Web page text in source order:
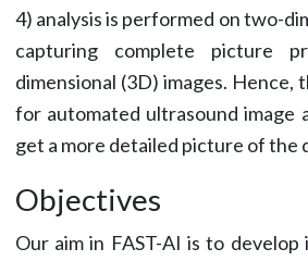
4) analysis is performed on two-
capturing complete picture
dimensional (3D) images. Hence,
for automated ultrasound image
get a more detailed picture of the
Objectives
Our aim in FAST-AI is to